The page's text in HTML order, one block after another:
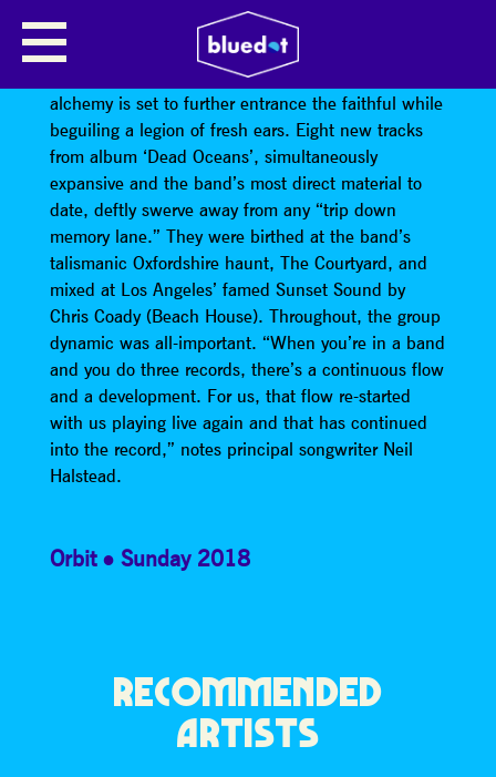
Slowdive
alchemy is set to further entrance the faithful while
beguiling a legion of fresh ears. Eight new tracks
from album ‘Dead Oceans’, simultaneously
expansive and the band’s most direct material to
date, deftly swerve away from any “trip down
memory lane.” They were birthed at the band’s
talismanic Oxfordshire haunt, The Courtyard, and
mixed at Los Angeles’ famed Sunset Sound by
Chris Coady (Beach House). Throughout, the group
dynamic was all-important. “When you’re in a band
and you do three records, there’s a continuous flow
and a development. For us, that flow re-started
with us playing live again and that has continued
into the record,” notes principal songwriter Neil
Halstead.
Orbit Sunday 2018
RECOMMENDED
ARTISTS